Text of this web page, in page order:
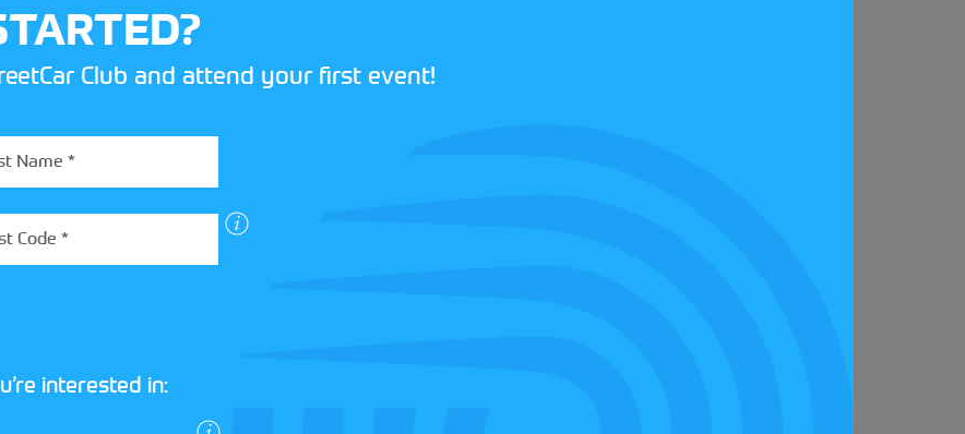
form, including but not limited to the accuracy or completeness of any information contained
Motorsport UK shall not be liable to you or any third parties for any direct, indirect special,
on the website or any of the information or materials available on the website, regardless of the
even if advised of the responsibility of such damages.
the case of death or personal injury directly caused by Motorsport UK’s negligence.
the website, for any reason, without notice.
Club and attend your first event!
interested in: